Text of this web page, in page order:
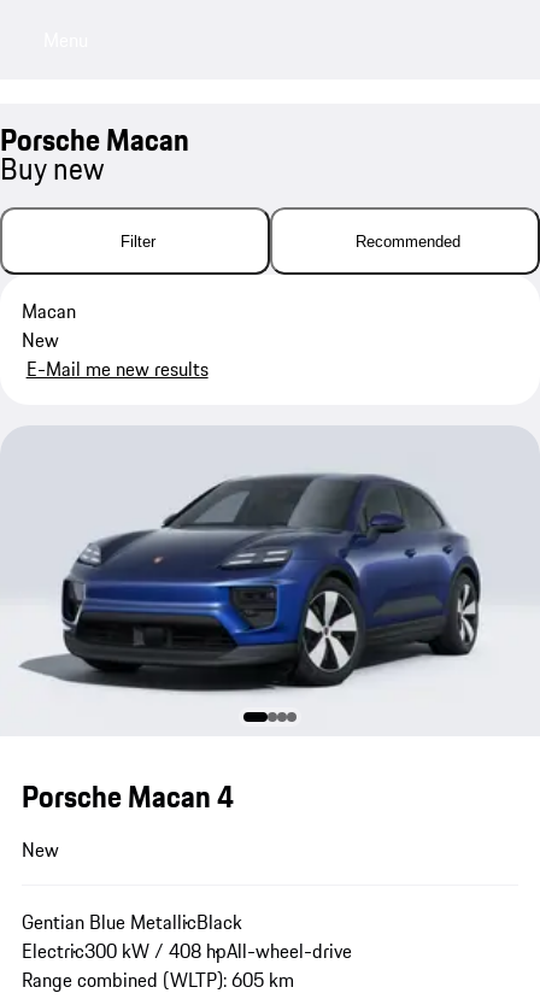
Porsche Macan
Buy new
Filter Recommended
Macan
New
E-Mail me new results
Porsche Macan 4
New
Gentian Blue MetallicBlack
Electric300 kW / 408 hpAll-wheel-drive
Range combined (WLTP): 605 km